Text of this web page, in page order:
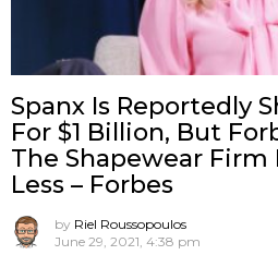
Spanx Is Reportedly
For $1 Billion, But
The Shapewear Firm
Less – Forbes
by Riel Roussopoulos
June 29, 2021, 4:38 pm